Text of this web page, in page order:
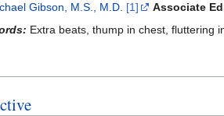
Gibson, M.S., M.D. [1] Associate
Extra beats, thump in chest, fluttering